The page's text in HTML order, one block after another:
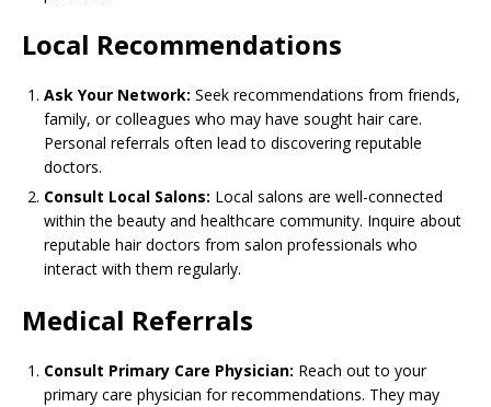
Local Recommendations
Ask Your Network: Seek recommendations from friends,
family, or colleagues who may have sought hair care.
Personal referrals often lead to discovering reputable
doctors.
Consult Local Salons: Local salons are well-connected
within the beauty and healthcare community. Inquire about
reputable hair doctors from salon professionals who
interact with them regularly.
Medical Referrals
Consult Primary Care Physician: Reach out to your
primary care physician for recommendations. They may